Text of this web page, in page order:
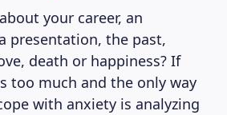
your career, an
presentation, the past,
death or happiness? If
too much and the only way
with anxiety is analyzing